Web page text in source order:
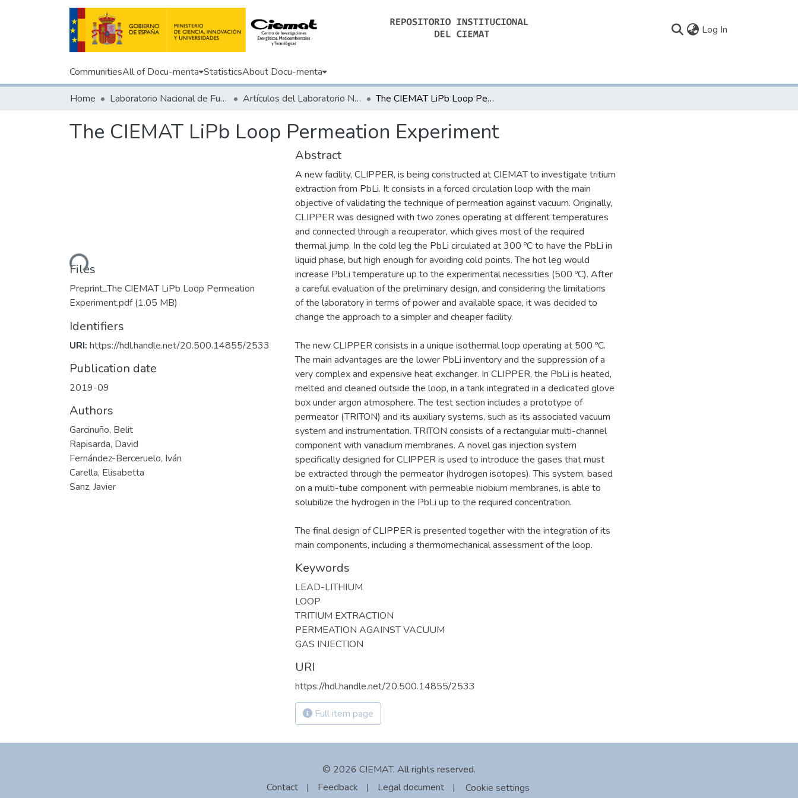
Log In
CommunitiesAll of Docu-menta StatisticsAbout Docu-menta
Home Laboratorio Nacional de Fusión Artículos del Laboratorio Nacional de Fusión The CIEMAT LiPb Loop Permeation Experiment
The CIEMAT LiPb Loop Permeation Experiment
Loading...
Files
Preprint_The CIEMAT LiPb Loop Permeation
Experiment.pdf(1.05 MB)
Identifiers
URI: https://hdl.handle.net/20.500.14855/2533
Publication date
2019-09
Authors
Garcinuño, Belit
Rapisarda, David
Fernández-Berceruelo, Iván
Carella, Elisabetta
Sanz, Javier
Abstract
A new facility, CLIPPER, is being constructed at CIEMAT to investigate tritium
extraction from PbLi. It consists in a forced circulation loop with the main
objective of validating the technique of permeation against vacuum. Originally,
CLIPPER was designed with two zones operating at different temperatures
and connected through a recuperator, which gives most of the required
thermal jump. In the cold leg the PbLi circulated at 300 ºC to have the PbLi in
liquid phase, but high enough for avoiding cold points. The hot leg would
increase PbLi temperature up to the experimental necessities (500 ºC). After
a careful evaluation of the preliminary design, and considering the limitations
of the laboratory in terms of power and available space, it was decided to
change the approach to a simpler and cheaper facility.
The new CLIPPER consists in a unique isothermal loop operating at 500 ºC.
The main advantages are the lower PbLi inventory and the suppression of a
very complex and expensive heat exchanger. In CLIPPER, the PbLi is heated,
melted and cleaned outside the loop, in a tank integrated in a dedicated glove
box under argon atmosphere. The test section includes a prototype of
permeator (TRITON) and its auxiliary systems, such as its associated vacuum
system and instrumentation. TRITON consists of a rectangular multi-channel
component with vanadium membranes. A novel gas injection system
specifically designed for CLIPPER is used to introduce the gases that must
be extracted through the permeator (hydrogen isotopes). This system, based
on a multi-tube component with permeable niobium membranes, is able to
solubilize the hydrogen in the PbLi up to the required concentration.
The final design of CLIPPER is presented together with the integration of its
main components, including a thermomechanical assessment of the loop.
Keywords
LEAD-LITHIUM
LOOP
TRITIUM EXTRACTION
PERMEATION AGAINST VACUUM
GAS INJECTION
URI
https://hdl.handle.net/20.500.14855/2533
Full item page
© 2026 CIEMAT. All rights reserved.
Contact
| Feedback | Legal document | Cookie settings